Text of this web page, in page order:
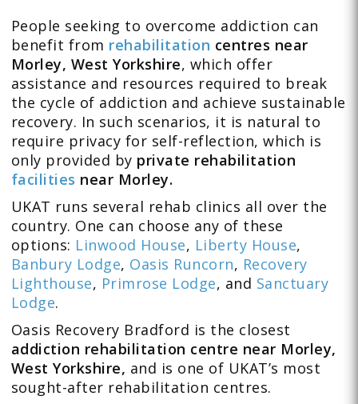
People seeking to overcome addiction can
benefit from rehabilitation centres near
Morley, West Yorkshire, which offer
assistance and resources required to break
the cycle of addiction and achieve sustainable
recovery. In such scenarios, it is natural to
require privacy for self-reflection, which is
only provided by private rehabilitation
facilities near Morley.
UKAT runs several rehab clinics all over the
country. One can choose any of these
options: Linwood House, Liberty House,
Banbury Lodge, Oasis Runcorn, Recovery
Lighthouse, Primrose Lodge, and Sanctuary
Lodge.
Oasis Recovery Bradford is the closest
addiction rehabilitation centre near Morley,
West Yorkshire, and is one of UKAT’s most
sought-after rehabilitation centres.